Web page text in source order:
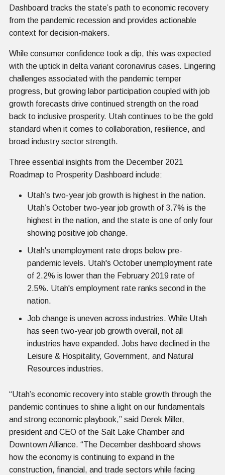
Dashboard tracks the state’s path to economic recovery
from the pandemic recession and provides actionable
context for decision-makers.
While consumer confidence took a dip, this was expected
with the uptick in delta variant coronavirus cases. Lingering
challenges associated with the pandemic temper
progress, but growing labor participation coupled with job
growth forecasts drive continued strength on the road
back to inclusive prosperity. Utah continues to be the gold
standard when it comes to collaboration, resilience, and
broad industry sector strength.
Three essential insights from the December 2021
Roadmap to Prosperity Dashboard include:
Utah’s two-year job growth is highest in the nation.
Utah’s October two-year job growth of 3.7% is the
highest in the nation, and the state is one of only four
showing positive job change.
Utah's unemployment rate drops below pre-
pandemic levels. Utah's October unemployment rate
of 2.2% is lower than the February 2019 rate of
2.5%. Utah's employment rate ranks second in the
nation.
Job change is uneven across industries. While Utah
has seen two-year job growth overall, not all
industries have expanded. Jobs have declined in the
Leisure & Hospitality, Government, and Natural
Resources industries.
“Utah’s economic recovery into stable growth through the
pandemic continues to shine a light on our fundamentals
and strong economic playbook,” said Derek Miller,
president and CEO of the Salt Lake Chamber and
Downtown Alliance. “The December dashboard shows
how the economy is continuing to expand in the
construction, financial, and trade sectors while facing